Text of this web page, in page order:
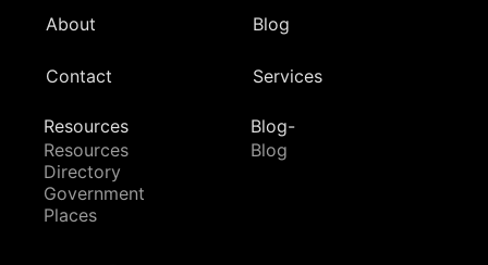
About Blog
Contact Services
Resources
Resources
Directory
Government
Places
Blog-
Blog